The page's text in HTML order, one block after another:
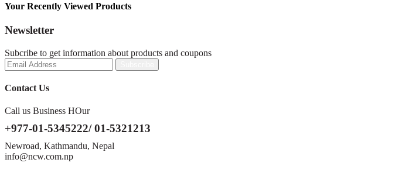
Your Recently Viewed Products
Newsletter
Subcribe to get information about products and coupons
Contact Us
Call us Business HOur
+977-01-5345222/ 01-5321213
Newroad, Kathmandu, Nepal
info@ncw.com.np